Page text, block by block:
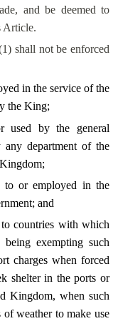
and be deemed to
Article.
shall not be enforced
in the service of the
the King;
used by the general
department of the
to or employed in the
and
countries with which
exempting such
charges when forced
shelter in the ports or
Kingdom, when such
of weather to make use